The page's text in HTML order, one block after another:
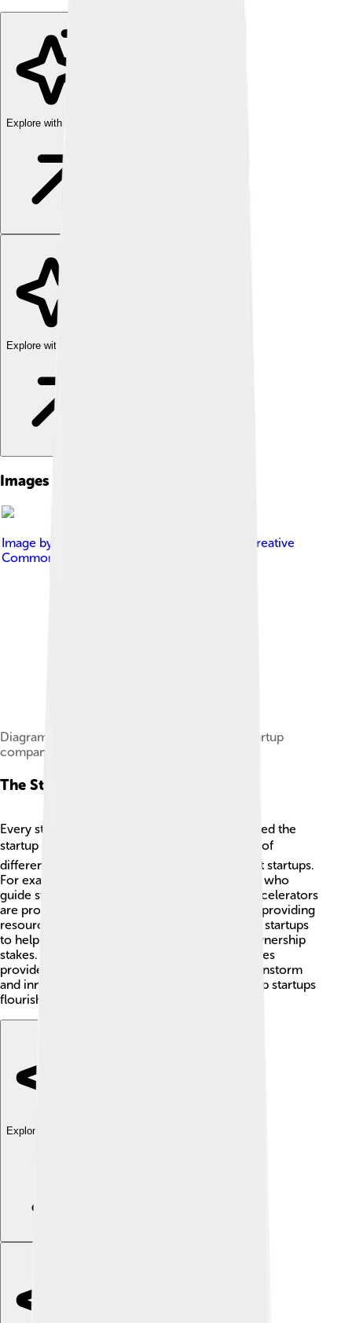
Explore with ChatDino
Explore with ChatDino
Images of Startup Company
Image by
Creative
Commons Attribution-Share Alike 3.0
Diagram of the typical financing cycle for a startup
company
The Startup Ecosystem
Every startup is part of a larger community called the
startup ecosystem! 🌍This ecosystem consists of
different people and organizations that support startups.
For example, mentors are experienced people who
guide startup founders. 🧑‍🏫 Incubators and accelerators
are programs that help startups grow faster by providing
resources and advice. Investors give money to startups
to help them expand, often in exchange for ownership
stakes. Finally, universities and coworking spaces
provide great environments for startups to brainstorm
and innovate. Together, these components help startups
flourish! 🌱
Explore with ChatDino